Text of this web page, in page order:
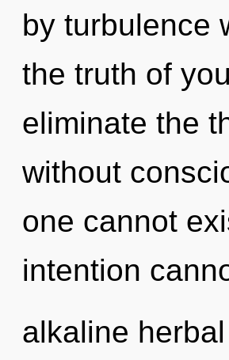
by turbulence
the truth of
eliminate the
without
one cannot
intention
alkaline